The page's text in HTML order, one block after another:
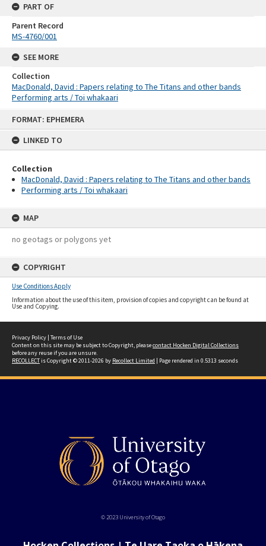
FORMAT: EPHEMERA
LINKED TO
Collection
MacDonald, David : Papers relating to The Titans and other bands
Performing arts / Toi whakaari
MAP
no geotags or polygons yet
COPYRIGHT
Use Conditions Apply
Information about the use of this item, provision of copies and copyright can be found at
Use and Copying.
PART OF
Parent Record
MS-4760/001
SEE MORE
Collection
MacDonald, David : Papers relating to The Titans and other bands
Performing arts / Toi whakaari
Privacy Policy | Terms of Use
Content on this site may be subject to Copyright, pleasecontact Hocken Digital Collections
before any reuse if you are unsure.
RECOLLECTis Copyright © 2011-2026 by Recollect Limited | Page rendered in 0.5313 seconds
© 2023 University of Otago